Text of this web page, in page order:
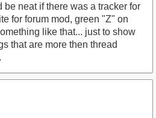
be neat if there was a tracker for
for forum mod, green "Z" on
like that... just to show
that are more then thread